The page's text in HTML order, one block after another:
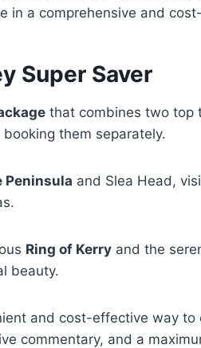
in a comprehensive and
Super Saver
that combines two top
them separately.
Peninsula and Slea Head,
Ring of Kerry and the
beauty.
and cost-effective way to
commentary, and a